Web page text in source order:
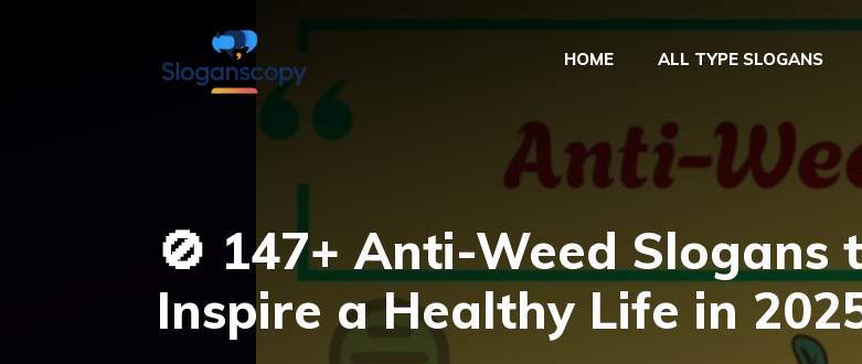
HOME ALL TYPE SLOGANS
🚫 147+ Anti-Weed Slogans
Inspire a Healthy Life in